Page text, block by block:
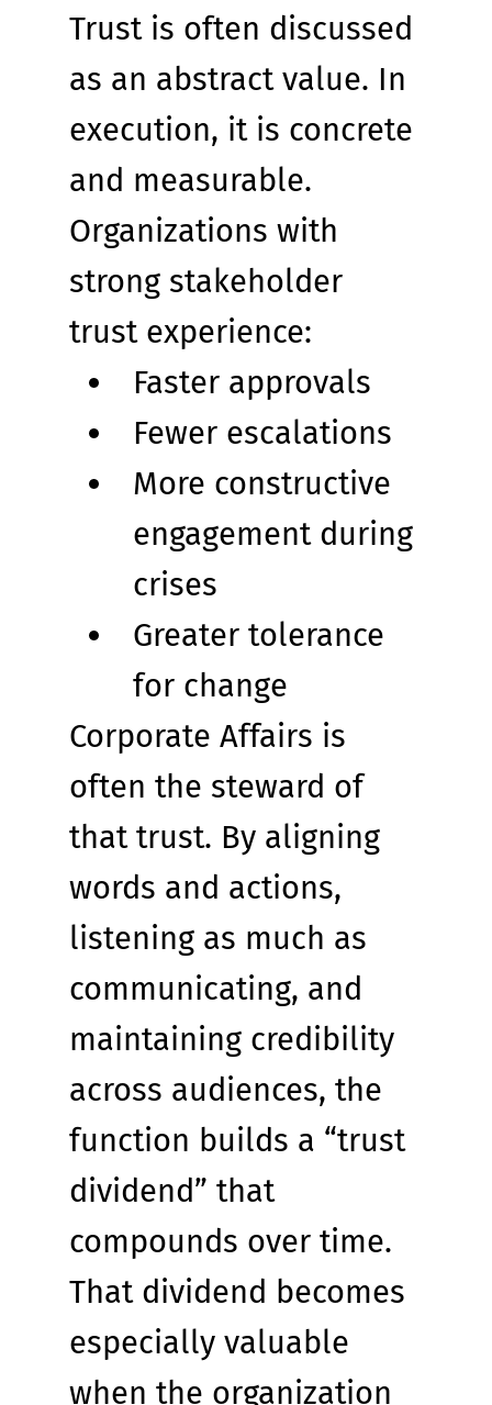
Trust is often discussed
as an abstract value. In
execution, it is concrete
and measurable.
Organizations with
strong stakeholder
trust experience:
Faster approvals
Fewer escalations
More constructive
engagement during
crises
Greater tolerance
for change
Corporate Affairs is
often the steward of
that trust. By aligning
words and actions,
listening as much as
communicating, and
maintaining credibility
across audiences, the
function builds a “trust
dividend” that
compounds over time.
That dividend becomes
especially valuable
when the organization